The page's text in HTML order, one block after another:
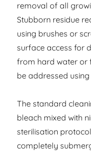
removal of all
Stubborn residue
using brushes or
surface access for
from hard water or
be addressed
The standard
bleach mixed with
sterilisation
completely